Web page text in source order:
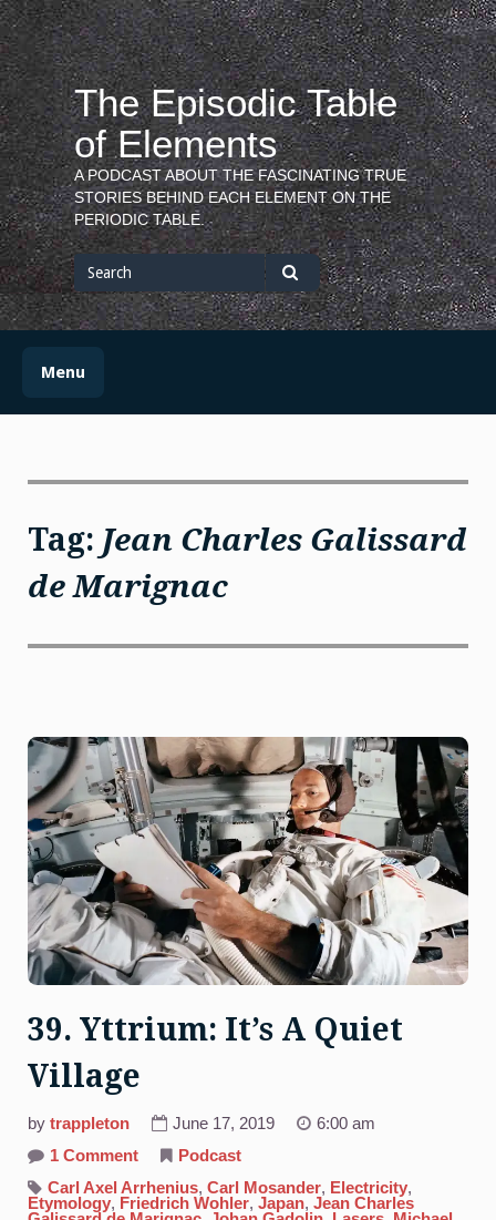
Skip
to
content
The Episodic Table
of Elements
A PODCAST ABOUT THE FASCINATING TRUE
STORIES BEHIND EACH ELEMENT ON THE
PERIODIC TABLE.
Search
for
Search
Menu
Tag: Jean Charles Galissard
de Marignac
39. Yttrium: It’s A Quiet
Village
by trappleton June 17, 2019
6:00 am
1 Commenton
Yttrium:
It’s
Podcast
Carl Axel Arrhenius, Carl Mosander, Electricity,
Etymology, Friedrich Wohler, Japan, Jean Charles